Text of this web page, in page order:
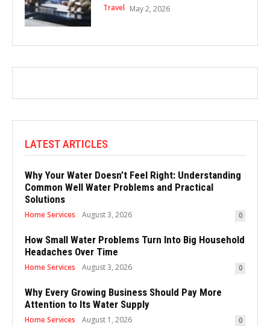
Travel May 2, 2026
LATEST ARTICLES
Why Your Water Doesn’t Feel Right: Understanding
Common Well Water Problems and Practical
Solutions
Home Services August 3, 2026 0
How Small Water Problems Turn Into Big Household
Headaches Over Time
Home Services August 3, 2026 0
Why Every Growing Business Should Pay More
Attention to Its Water Supply
Home Services August 1, 2026 0